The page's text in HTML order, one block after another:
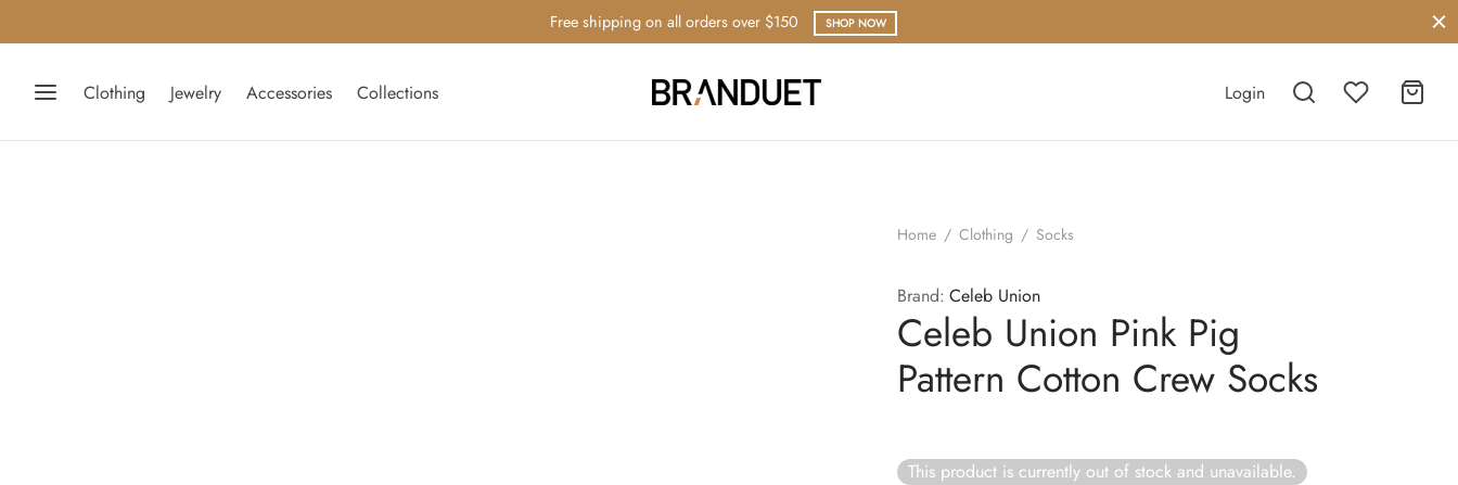
Free shipping on all orders over $150 SHOP NOW
Clothing Jewelry Accessories Collections Login
Home / Clothing / Socks
Brand: Celeb Union
Celeb Union Pink Pig
Pattern Cotton Crew Socks
This product is currently out of stock and unavailable.